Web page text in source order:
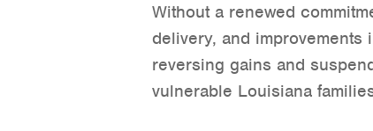
Without a renewed
delivery, and
reversing gains and
vulnerable Louisiana